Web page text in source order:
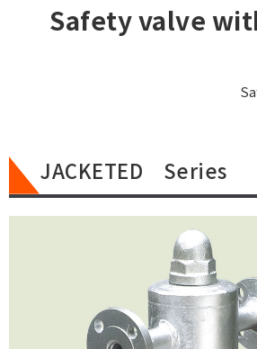
Safety valve
JACKETED Series